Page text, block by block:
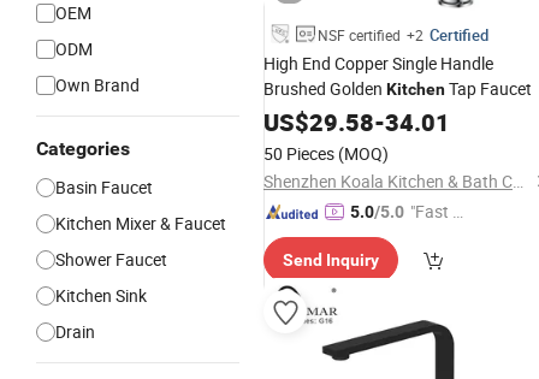
OEM
ODM
Own Brand
Categories
Basin Faucet
Kitchen Mixer & Faucet
Shower Faucet
Kitchen Sink
Drain
NSF certified +2 Certified
High End Copper Single Handle
Brushed Golden KitchenTap Faucet
US$29.58-34.01
50 Pieces (MOQ)
Shenzhen Koala Kitchen & Bath Co., Ltd.
5.0/5.0 "Fast Di
Send Inquiry